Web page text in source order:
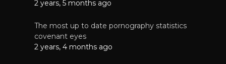
2 years, 5 months ago
The most up to date pornography statistics
covenant eyes
2 years, 4 months ago